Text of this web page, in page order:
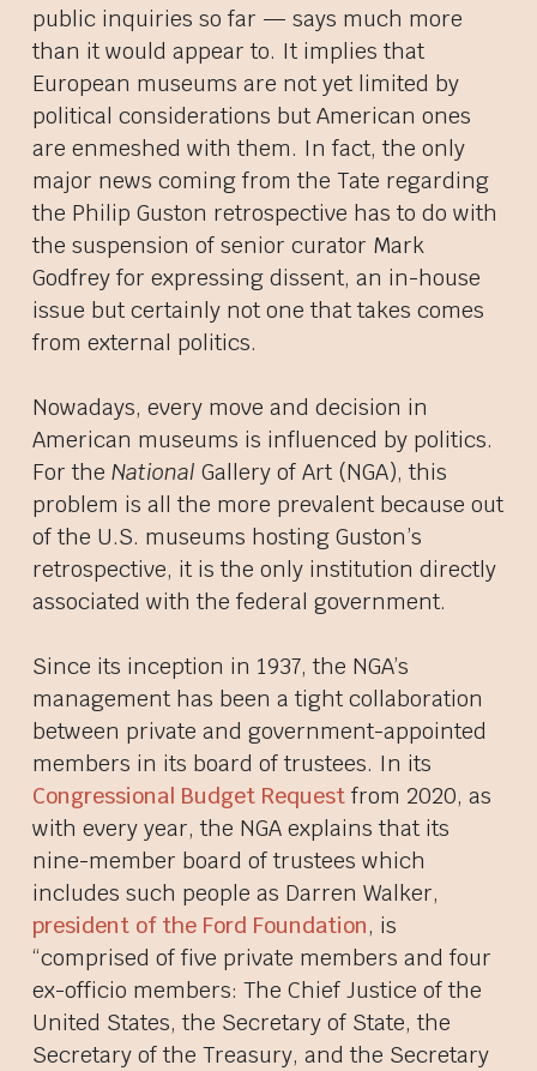
public inquiries so far — says much more
than it would appear to. It implies that
European museums are not yet limited by
political considerations but American ones
are enmeshed with them. In fact, the only
major news coming from the Tate regarding
the Philip Guston retrospective has to do with
the suspension of senior curator Mark
Godfrey for expressing dissent, an in-house
issue but certainly not one that takes comes
from external politics.
Nowadays, every move and decision in
American museums is influenced by politics.
For the National Gallery of Art (NGA), this
problem is all the more prevalent because out
of the U.S. museums hosting Guston’s
retrospective, it is the only institution directly
associated with the federal government.
Since its inception in 1937, the NGA’s
management has been a tight collaboration
between private and government-appointed
members in its board of trustees. In its
Congressional Budget Requestfrom 2020, as
with every year, the NGA explains that its
nine-member board of trustees which
includes such people as Darren Walker,
president of the Ford Foundation, is
“comprised of five private members and four
ex-officio members: The Chief Justice of the
United States, the Secretary of State, the
Secretary of the Treasury, and the Secretary